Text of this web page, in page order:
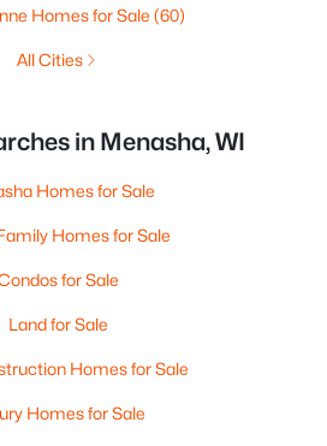
Homes for Sale (60)
All Cities
in Menasha, WI
Homes for Sale
Homes for Sale
for Sale
Land for Sale
Homes for Sale
Homes for Sale